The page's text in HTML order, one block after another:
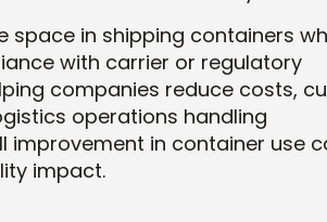
space in shipping containers
with carrier or regulatory
companies reduce costs,
operations handling
in container use
impact.